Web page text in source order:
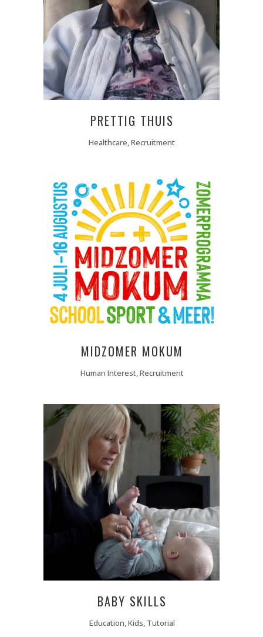
PRETTIG THUIS
Healthcare, Recruitment
MIDZOMER MOKUM
Human Interest, Recruitment
BABY SKILLS
Education, Kids, Tutorial